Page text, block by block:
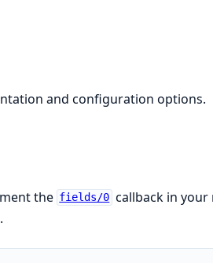
and configuration options.
the fields/0 callback in your